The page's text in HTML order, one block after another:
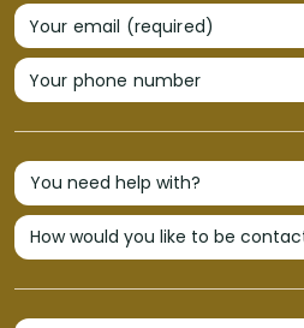
Your email (required)
Your phone number